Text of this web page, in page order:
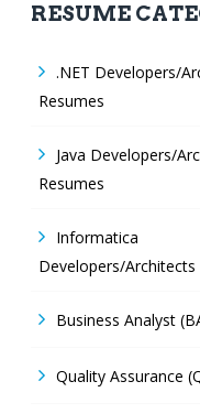
RESUME
.NET Developers/
Resumes
Java Developers/
Resumes
Informatica
Developers/Architects
Business Analyst
Quality Assurance